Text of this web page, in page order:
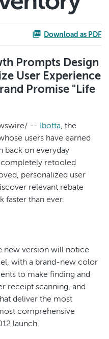
Download as PDF
Prompts Design
User Experience
Promise "Life
-- Ibotta, the
users have earned
back on everyday
completely retooled
personalized user
relevant rebate
faster than ever.
new version will notice
with a brand-new color
to make finding and
receipt scanning, and
deliver the most
comprehensive
launch.